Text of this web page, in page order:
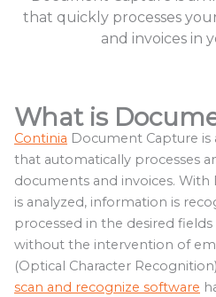
that quickly processes
and invoices in
What is
Continia Document Capture
that automatically processes
documents and invoices.
is analyzed, information is
processed in the desired fields
without the intervention of
(Optical Character
scan and recognize software